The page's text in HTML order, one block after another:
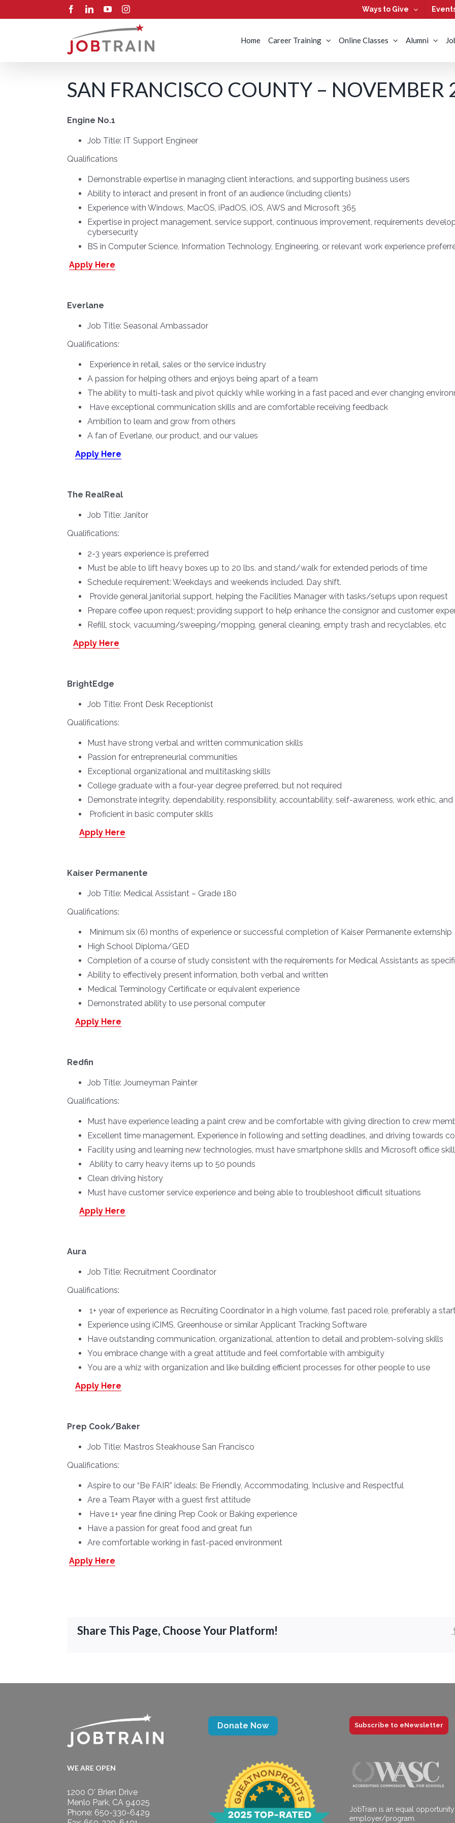
FacebookLinkedInYouTubeInstagram Ways to Give
Home Career Training Online Classes Alumni
SAN FRANCISCO COUNTY – NOVEMBER
Engine No.1
Job Title: IT Support Engineer
Qualifications
Demonstrable expertise in managing client interactions, and supporting business users
Ability to interact and present in front of an audience (including clients)
Experience with Windows, MacOS, iPadOS, iOS, AWS and Microsoft 365
Expertise in project management, service support, continuous improvement, requirements
cybersecurity
BS in Computer Science, Information Technology, Engineering, or relevant work experience
Apply Here
Everlane
Job Title: Seasonal Ambassador
Qualifications:
Experience in retail, sales or the service industry
A passion for helping others and enjoys being apart of a team
The ability to multi-task and pivot quickly while working in a fast paced and ever changing
Have exceptional communication skills and are comfortable receiving feedback
Ambition to learn and grow from others
A fan of Everlane, our product, and our values
Apply Here
The RealReal
Job Title: Janitor
Qualifications:
2-3 years experience is preferred
Must be able to lift heavy boxes up to 20 lbs. and stand/walk for extended periods of time
Schedule requirement: Weekdays and weekends included. Day shift.
Provide general janitorial support, helping the Facilities Manager with tasks/setups upon request
Prepare coffee upon request; providing support to help enhance the consignor and customer
Refill, stock, vacuuming/sweeping/mopping, general cleaning, empty trash and recyclables, etc
Apply Here
BrightEdge
Job Title: Front Desk Receptionist
Qualifications:
Must have strong verbal and written communication skills
Passion for entrepreneurial communities
Exceptional organizational and multitasking skills
College graduate with a four-year degree preferred, but not required
Demonstrate integrity, dependability, responsibility, accountability, self-awareness, work ethic,
Proficient in basic computer skills
Apply Here
Kaiser Permanente
Job Title: Medical Assistant – Grade 180
Qualifications:
Minimum six (6) months of experience or successful completion of Kaiser Permanente externship
High School Diploma/GED
Completion of a course of study consistent with the requirements for Medical Assistants as
Ability to effectively present information, both verbal and written
Medical Terminology Certificate or equivalent experience
Demonstrated ability to use personal computer
Apply Here
Redfin
Job Title: Journeyman Painter
Qualifications:
Must have experience leading a paint crew and be comfortable with giving direction to crew
Excellent time management. Experience in following and setting deadlines, and driving towards
Facility using and learning new technologies, must have smartphone skills and Microsoft office
Ability to carry heavy items up to 50 pounds
Clean driving history
Must have customer service experience and being able to troubleshoot difficult situations
Apply Here
Aura
Job Title: Recruitment Coordinator
Qualifications:
1+ year of experience as Recruiting Coordinator in a high volume, fast paced role, preferably a
Experience using iCIMS, Greenhouse or similar Applicant Tracking Software
Have outstanding communication, organizational, attention to detail and problem-solving skills
You embrace change with a great attitude and feel comfortable with ambiguity
You are a whiz with organization and like building efficient processes for other people to use
Apply Here
Prep Cook/Baker
Job Title: Mastros Steakhouse San Francisco
Qualifications:
Aspire to our “Be FAIR” ideals: Be Friendly, Accommodating, Inclusive and Respectful
Are a Team Player with a guest first attitude
Have 1+ year fine dining Prep Cook or Baking experience
Have a passion for great food and great fun
Are comfortable working in fast-paced environment
Apply Here
Share This Page, Choose Your Platform!
WE ARE OPEN
1200 O' Brien Drive
Menlo Park, CA 94025
Phone: 650-330-6429
Donate Now Subscribe to eNewsletter
JobTrain is an equal opportunity
employer/program.